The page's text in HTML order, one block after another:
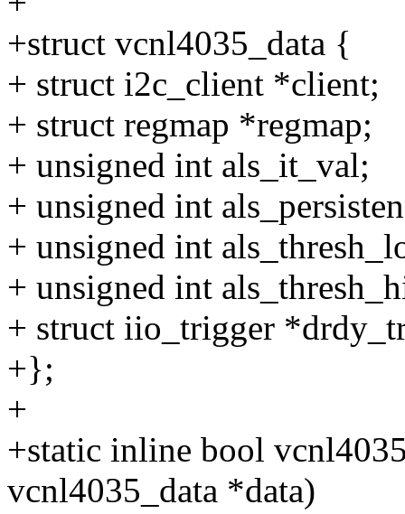
+struct vcnl4035_data {
+ struct i2c_client *client;
+ struct regmap *regmap;
+ unsigned int als_it_val;
+ unsigned int
+ unsigned int
+ unsigned int
+ struct iio_trigger
+};
+
+static inline bool
vcnl4035_data *data)